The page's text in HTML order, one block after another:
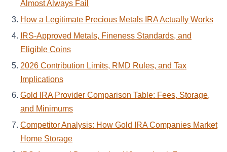
Almost Always Fail
How a Legitimate Precious Metals IRA Actually Works
IRS-Approved Metals, Fineness Standards, and
Eligible Coins
2026 Contribution Limits, RMD Rules, and Tax
Implications
Gold IRA Provider Comparison Table: Fees, Storage,
and Minimums
Competitor Analysis: How Gold IRA Companies Market
Home Storage